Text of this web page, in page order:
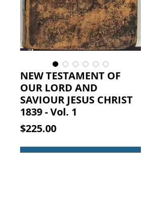
NEW TESTAMENT OF
OUR LORD AND
SAVIOUR JESUS CHRIST
1839 - Vol. 1
$225.00Price
Add to Cart